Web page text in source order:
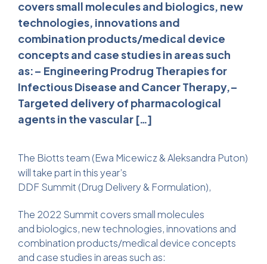
covers small molecules and biologics, new
technologies, innovations and
combination products/medical device
concepts and case studies in areas such
as:– Engineering Prodrug Therapies for
Infectious Disease and Cancer Therapy,–
Targeted delivery of pharmacological
agents in the vascular […]
The Biotts team (Ewa Micewicz &Aleksandra Puton)
will take part in this year’s
DDF Summit (Drug Delivery & Formulation),
The 2022 Summit covers small molecules
and biologics, new technologies, innovations and
combination products/medical device concepts
and case studies in areas such as: